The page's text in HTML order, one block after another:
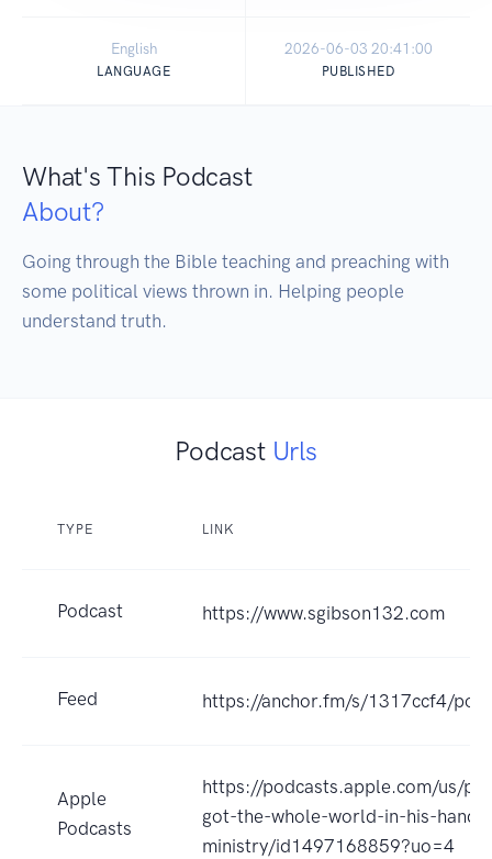
English
LANGUAGE
2026-06-03 20:41:00
PUBLISHED
What's This Podcast
About?
Going through the Bible teaching and preaching with
some political views thrown in. Helping people
understand truth.
Podcast Urls
TYPE LINK
Podcast https://www.sgibson132.com
Feed https://anchor.fm/s/1317ccf4/
Apple
Podcasts
https://podcasts.apple.com/us/
got-the-whole-world-in-his-
ministry/id1497168859?uo=4